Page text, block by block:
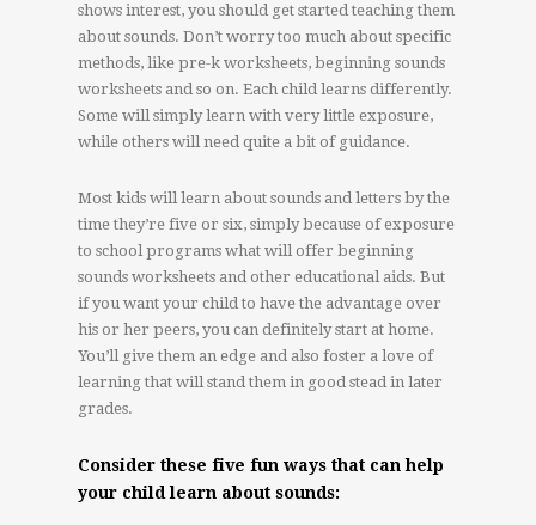
shows interest, you should get started teaching them
about sounds. Don’t worry too much about specific
methods, like pre-k worksheets, beginning sounds
worksheets and so on. Each child learns differently.
Some will simply learn with very little exposure,
while others will need quite a bit of guidance.
Most kids will learn about sounds and letters by the
time they’re five or six, simply because of exposure
to school programs what will offer beginning
sounds worksheets and other educational aids. But
if you want your child to have the advantage over
his or her peers, you can definitely start at home.
You’ll give them an edge and also foster a love of
learning that will stand them in good stead in later
grades.
Consider these five fun ways that can help
your child learn about sounds: